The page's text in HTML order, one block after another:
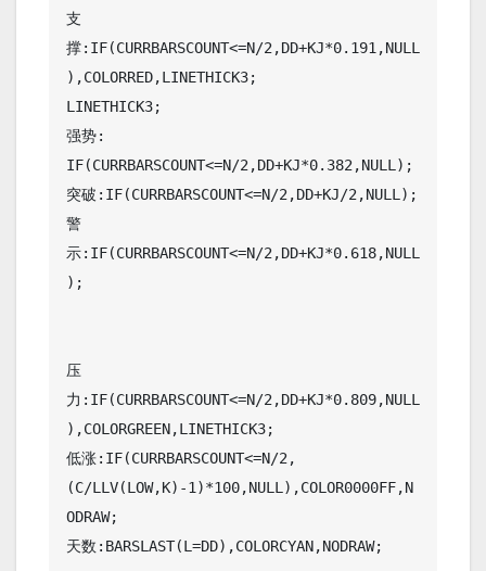
支
撑:IF(CURRBARSCOUNT<=N/2,DD+KJ*0.191,NULL
),COLORRED,LINETHICK3;
LINETHICK3;
强势:
IF(CURRBARSCOUNT<=N/2,DD+KJ*0.382,NULL);
突破:IF(CURRBARSCOUNT<=N/2,DD+KJ/2,NULL);
警
示:IF(CURRBARSCOUNT<=N/2,DD+KJ*0.618,NULL
);
压
力:IF(CURRBARSCOUNT<=N/2,DD+KJ*0.809,NULL
),COLORGREEN,LINETHICK3;
低涨:IF(CURRBARSCOUNT<=N/2,
(C/LLV(LOW,K)-1)*100,NULL),COLOR0000FF,N
ODRAW;
天数:BARSLAST(L=DD),COLORCYAN,NODRAW;